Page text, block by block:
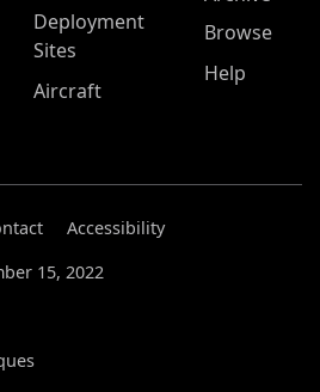
Deployment
Sites
Aircraft
Browse
Help
Accessibility
15, 2022